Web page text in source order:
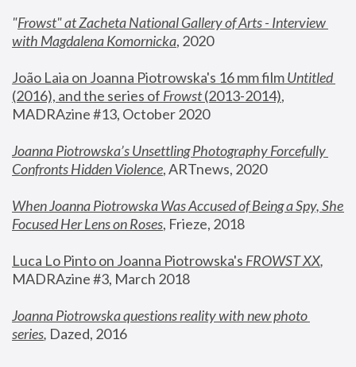
"Frowst" at Zacheta National Gallery of Arts - Interview
with Magdalena Komornicka, 2020
João Laia on Joanna Piotrowska's 16 mm film
Untitled
(2016), and the series of Frowst (2013-2014),
MADRAzine #13, October 2020
Joanna Piotrowska’s Unsettling Photography Forcefully
Confronts Hidden Violence, ARTnews, 2020
When Joanna Piotrowska Was Accused of Being a Spy, She
Focused Her Lens on Roses, Frieze, 2018
Luca Lo Pinto on Joanna Piotrowska's FROWST XX
MADRAzine #3, March 2018
Joanna Piotrowska questions reality with new photo
series, Dazed, 2016